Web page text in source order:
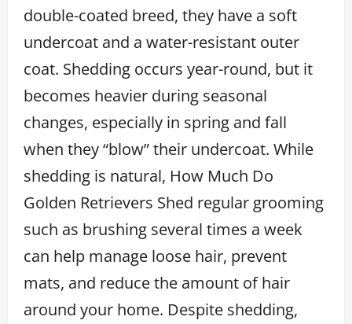
double-coated breed, they have a soft
undercoat and a water-resistant outer
coat. Shedding occurs year-round, but it
becomes heavier during seasonal
changes, especially in spring and fall
when they “blow” their undercoat. While
shedding is natural, How Much Do
Golden Retrievers Shed regular grooming
such as brushing several times a week
can help manage loose hair, prevent
mats, and reduce the amount of hair
around your home. Despite shedding,